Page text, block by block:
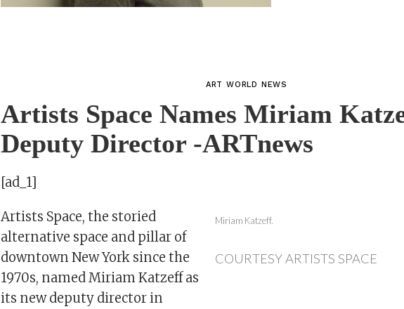
ART WORLD NEWS
Artists Space Names Miriam
Deputy Director -ARTnews
[ad_1]
Miriam Katzeff.
COURTESY ARTISTS SPACE
Artists Space, the storied
alternative space and pillar of
downtown New York since the
1970s, named Miriam Katzeff as
its new deputy director in